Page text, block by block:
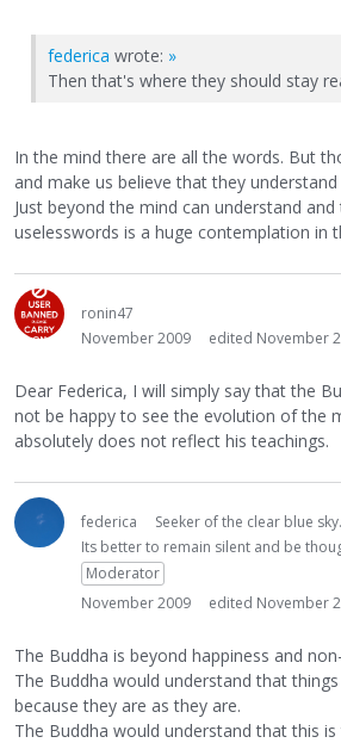
federica wrote: »
Then that's where they should stay
In the mind there are all the words. But
and make us believe that they
Just beyond the mind can understand
uselesswords is a huge contemplation in
ronin47
November 2009
edited November
Dear Federica, I will simply say that the
not be happy to see the evolution of the
absolutely does not reflect his teachings.
federica
Seeker of the clear blue
Its better to remain silent and be
Moderator
November 2009
edited November
The Buddha is beyond happiness and
The Buddha would understand that
because they are as they are.
The Buddha would understand that this